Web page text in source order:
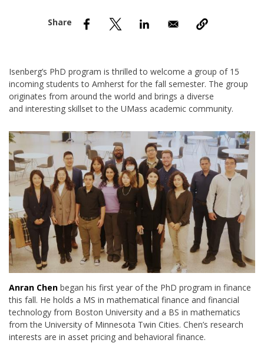
Isenberg’s PhD program is thrilled to welcome a group of 15
incoming students to Amherst forthe fall semester. The group
originates from around the world and brings a diverse
and interesting skillset to the UMass academic community.
Anran Chen began his first year of the PhD program in finance
this fall. He holds a MS in mathematical finance and financial
technology from Boston University and a BS in mathematics
from the University of Minnesota Twin Cities. Chen’s research
interests are in asset pricing and behavioral finance.